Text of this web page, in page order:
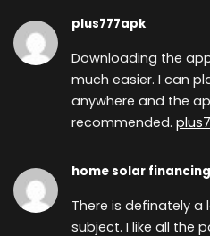
plus777apk
Downloading the
much easier. I can
anywhere and the
recommended.
home solar
There is definately
subject. I like all the